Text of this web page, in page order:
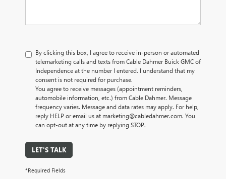
By clicking this box, I agree to receive in-person or automated
telemarketing calls and texts from Cable Dahmer Buick GMC of
Independence at the number I entered. I understand that my
consent is not required for purchase.
You agree to receive messages (appointment reminders,
automobile information, etc.) from Cable Dahmer. Message
frequency varies. Message and data rates may apply. For help,
reply HELP or email us at marketing@cabledahmer.com. You
can opt-out at any time by replying STOP.
LET'S TALK
*Required Fields